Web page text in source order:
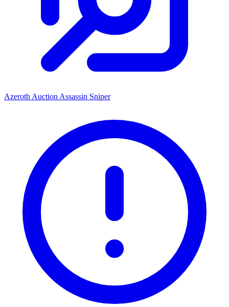
Azeroth Auction Assassin Sniper